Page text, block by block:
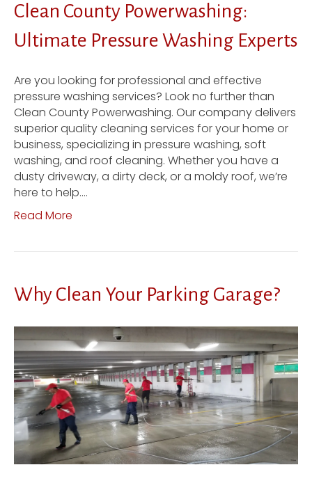
Clean County Powerwashing:
Ultimate Pressure Washing Experts
Are you looking for professional and effective
pressure washing services? Look no further than
Clean County Powerwashing. Our company delivers
superior quality cleaning services for your home or
business, specializing in pressure washing, soft
washing, and roof cleaning. Whether you have a
dusty driveway, a dirty deck, or a moldy roof, we’re
here to help.…
Read More
Why Clean Your Parking Garage?